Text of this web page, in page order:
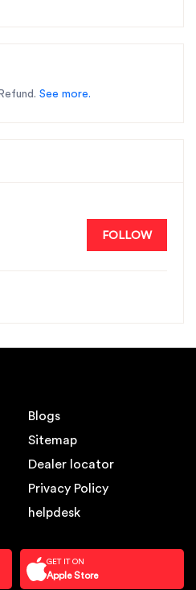
See more.
FOLLOW
Blogs
Sitemap
Dealer locator
Privacy Policy
helpdesk
GET IT ON
Apple Store